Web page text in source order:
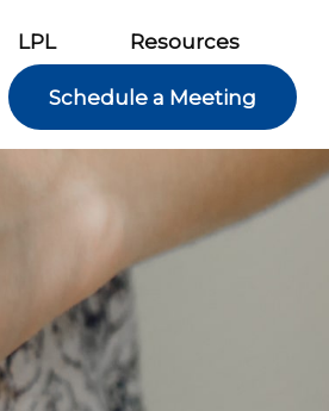
LPL Resources
Schedule a Meeting